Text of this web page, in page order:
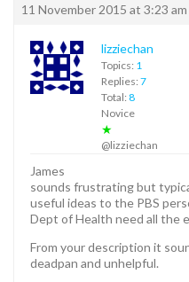
11 November 2015 at 3:23 am
lizziechan
Topics: 1
Replies: 7
Total: 8
Novice
★
@lizziechan
James
sounds frustrating but
useful ideas to the PBS
Dept of Health need all the
From your description it
deadpan and unhelpful.